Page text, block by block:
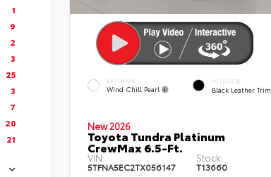
1
9
2
3
25
3
7
20
21
EXTERIOR
Wind Chill Pearl
INTERIOR
Black Leather Trim
New 2026
Toyota Tundra Platinum
CrewMax 6.5-Ft.
VIN:
5TFNA5EC2TX056147
Stock:
T13660